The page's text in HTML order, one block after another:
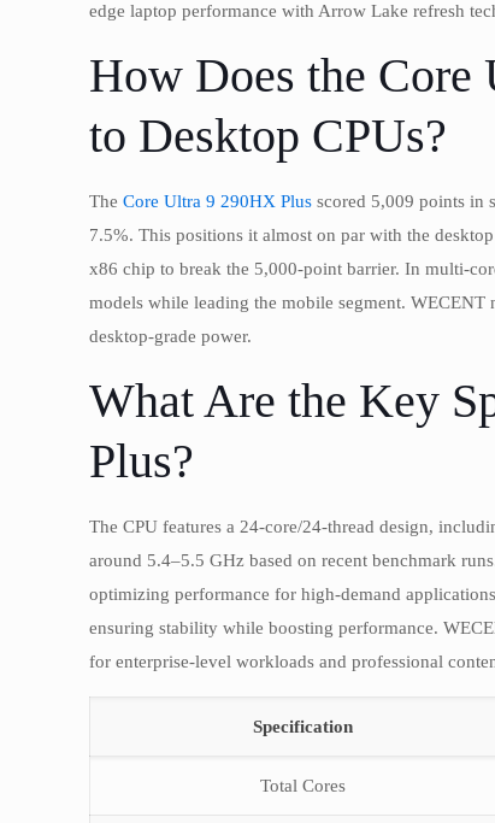
edge laptop performance with Arrow Lake refresh
How Does the Core
to Desktop CPUs?
The Core Ultra 9 290HX Plus scored 5,009 points in
7.5%. This positions it almost on par with the
x86 chip to break the 5,000-point barrier. In multi-
models while leading the mobile segment.
desktop-grade power.
What Are the Key
Plus?
The CPU features a 24-core/24-thread design,
around 5.4–5.5 GHz based on recent benchmark
optimizing performance for high-demand
ensuring stability while boosting performance.
for enterprise-level workloads and professional
Specification
Total Cores